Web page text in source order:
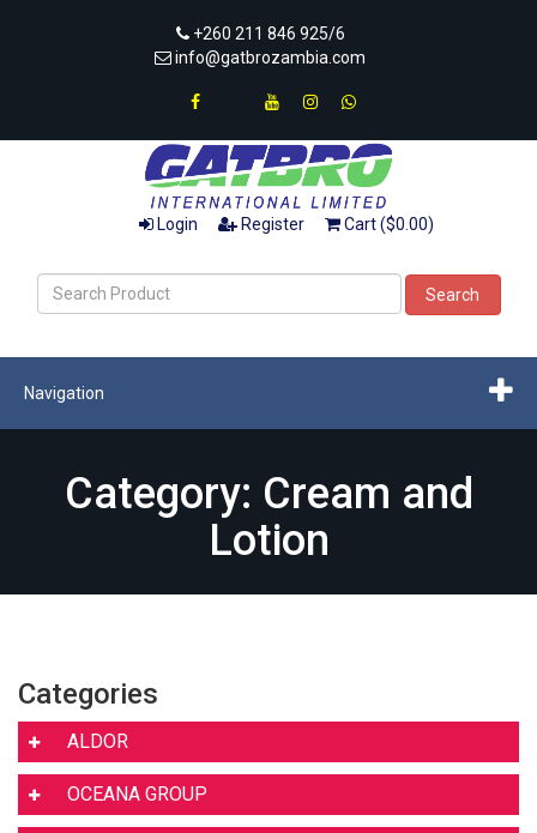
+260 211 846 925/6
info@gatbrozambia.com
Login Register Cart ($0.00)
Search
Navigation
Category: Cream and
Lotion
Categories
ALDOR
OCEANA GROUP